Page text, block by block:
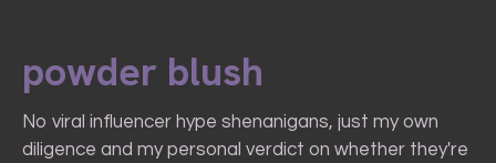
powder blush
No viral influencer hype shenanigans, just my own
diligence and my personal verdict on whether they're